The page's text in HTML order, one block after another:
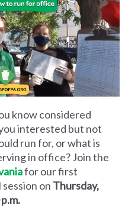
know considered
interested but not
run for, or what is
in office? Join the
for our first
on Thursday,